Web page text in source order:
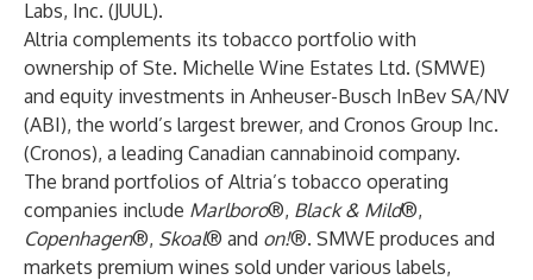
Labs, Inc. (JUUL).
Altria complements its tobacco portfolio with
ownership of Ste. Michelle Wine Estates Ltd. (SMWE)
and equity investments in Anheuser-Busch InBev SA/NV
(ABI), the world’s largest brewer, and Cronos Group Inc.
(Cronos), a leading Canadian cannabinoid company.
The brand portfolios of Altria’s tobacco operating
companies include Marlboro®, Black & Mild®,
Copenhagen®, Skoal® and on!®. SMWE produces and
markets premium wines sold under various labels,